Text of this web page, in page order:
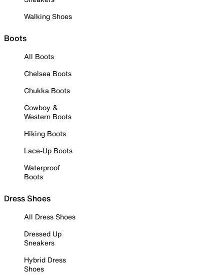
Walking Shoes
Boots
All Boots
Chelsea Boots
Chukka Boots
Cowboy &
Western Boots
Hiking Boots
Lace-Up Boots
Waterproof
Boots
Dress Shoes
All Dress Shoes
Dressed Up
Sneakers
Hybrid Dress
Shoes